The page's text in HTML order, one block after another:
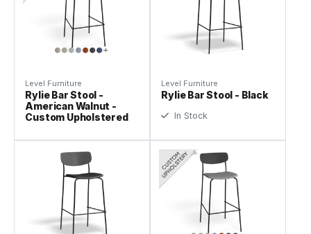
Level Furniture
Rylie Bar Stool -
American Walnut -
Custom Upholstered
Level Furniture
Rylie Bar Stool - Black
In Stock